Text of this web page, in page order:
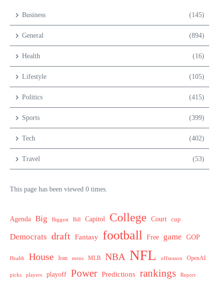
Business (145)
General (894)
Health (16)
Lifestyle (105)
Politics (415)
Sports (399)
Tech (402)
Travel (53)
This page has been viewed 0 times.
Agenda Big Biggest Bill Capitol College Court cup
Democrats draft Fantasy football Free game GOP
Health House Iran mens MLB NBA NFL offseason OpenAI
picks players playoff Power Predictions rankings Report